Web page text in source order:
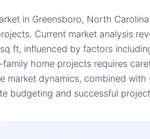
in Greensboro, North
Current market analysis
ft, influenced by factors
home projects requires
market dynamics, combined
budgeting and successful